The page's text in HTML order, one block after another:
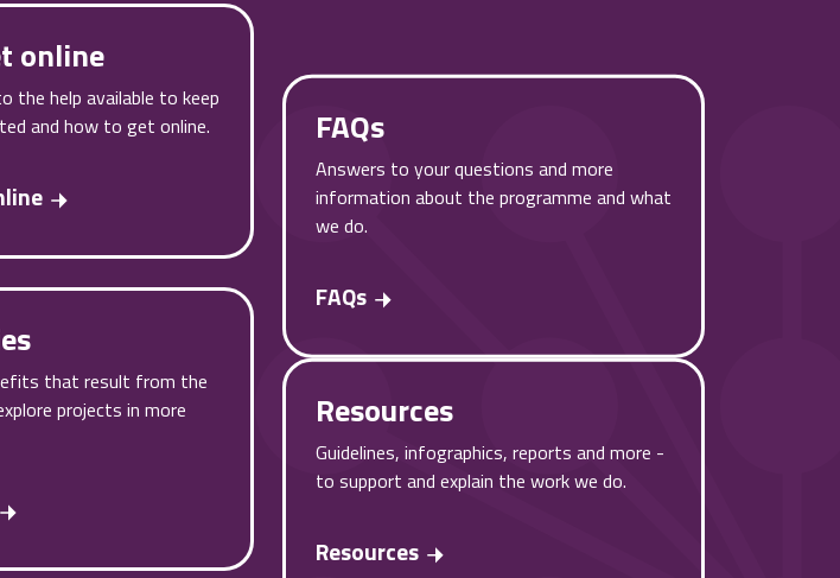
online
the help available to keep
and how to get online.
FAQs
Answers to your questions and more
information about the programme and what
we do.
FAQs
that result from the
projects in more
Resources
Guidelines, infographics, reports and more -
to support and explain the work we do.
Resources